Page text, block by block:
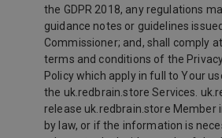
the GDPR 2018, any regulations
guidance notes or guidelines
Commissioner; and, shall comply
terms and conditions of the
Policy which apply in full to Your
the uk.redbrain.store Services.
release uk.redbrain.store Member
by law, or if the information is